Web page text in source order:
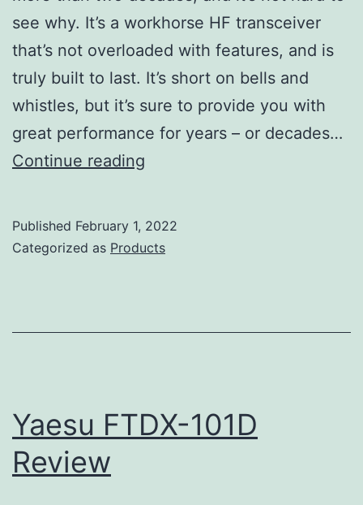
see why. It’s a workhorse HF transceiver
that’s not overloaded with features, and is
truly built to last. It’s short on bells and
whistles, but it’s sure to provide you with
great performance for years – or decades…
Continue reading
Review
Published February 1, 2022
Categorized as Products
Yaesu FTDX-101D
Review